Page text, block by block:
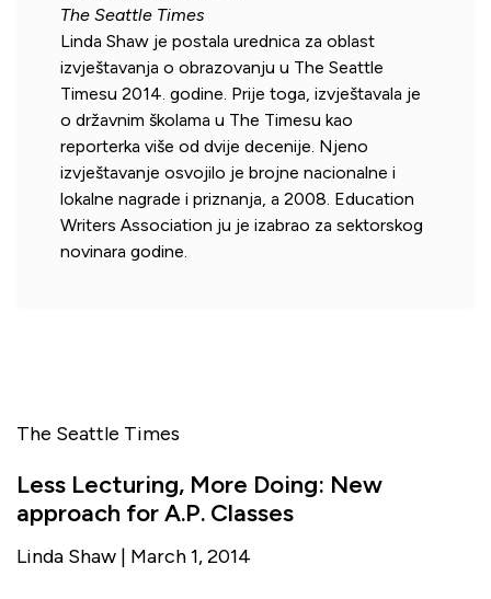
The Seattle Times
Linda Shaw je postala urednica za oblast
izvještavanja o obrazovanju u The Seattle
Timesu 2014. godine. Prije toga, izvještavala je
o državnim školama u The Timesu kao
reporterka više od dvije decenije. Njeno
izvještavanje osvojilo je brojne nacionalne i
lokalne nagrade i priznanja, a 2008. Education
Writers Association ju je izabrao za sektorskog
novinara godine.
The Seattle Times
Less Lecturing, More Doing: New
approach for A.P. Classes
Linda Shaw | March 1, 2014